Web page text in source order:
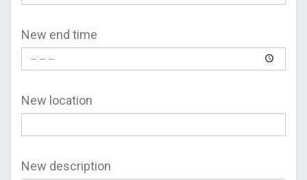
New end time
New location
New description